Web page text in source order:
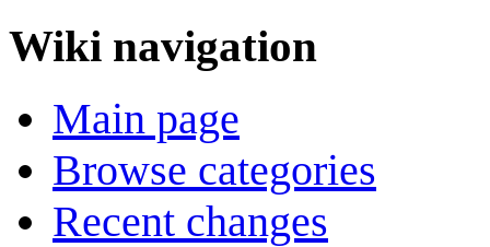
Wiki navigation
Main page
Browse categories
Recent changes